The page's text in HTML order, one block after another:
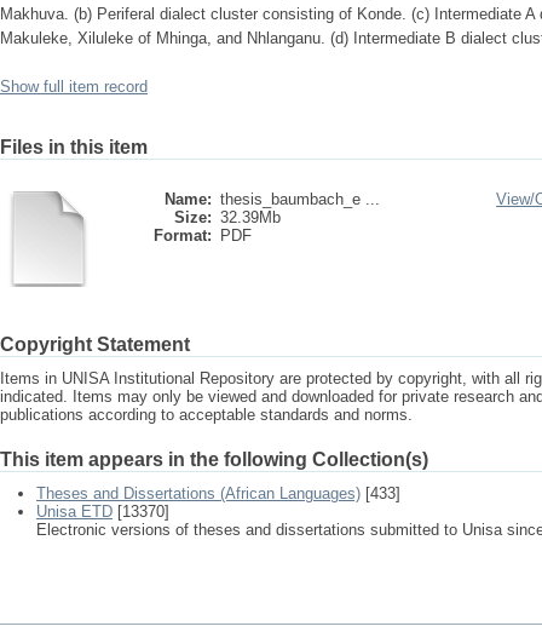
Makhuva. (b) Periferal dialect cluster consisting of Konde. (c) Intermediate
Makuleke, Xiluleke of Mhinga, and Nhlanganu. (d) Intermediate B dialect
Show full item record
Files in this item
Name: thesis_baumbach_e ...
Size: 32.39Mb
Format:
PDF
View/
Copyright Statement
Items in UNISA Institutional Repository are protected by copyright, with all
indicated. Items may only be viewed and downloaded for private research
publications according to acceptable standards and norms.
This item appears in the following Collection(s)
Theses and Dissertations (African Languages) [433]
Unisa ETD [13370]
Electronic versions of theses and dissertations submitted to Unisa